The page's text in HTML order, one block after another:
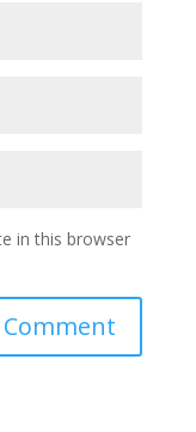
in this browser